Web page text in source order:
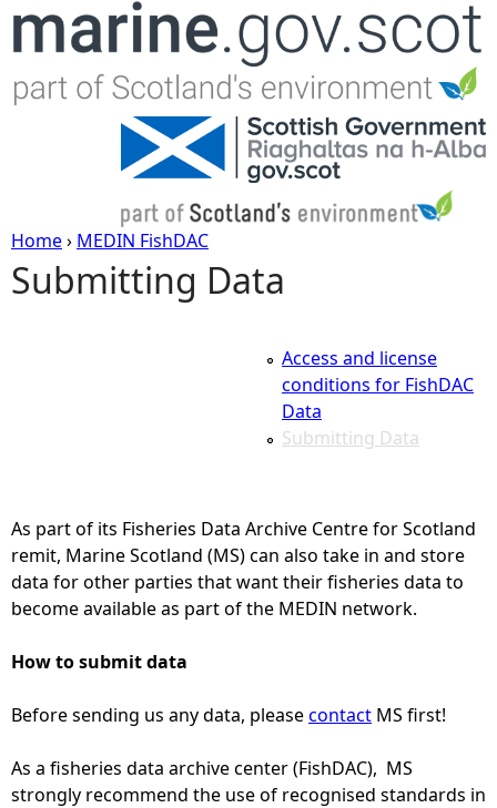
Jump to navigation
Y
e
h
e
r
e
Home› MEDIN FishDAC
Submitting Data
Access and license
conditions for FishDAC
Data
Submitting Data
As part of its Fisheries Data Archive Centre for Scotland
remit, Marine Scotland (MS) can also take in and store
data for other parties that want their fisheries data to
become available as part of the MEDIN network.
How to submit data
Before sending us any data, pleasecontact MS first!
As a fisheries data archive center (FishDAC), MS
strongly recommend the use of recognised standards in